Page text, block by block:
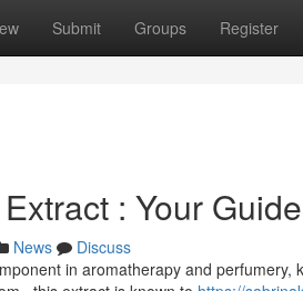
Submit Groups Register
: Your
News
Discuss
in aromatherapy and